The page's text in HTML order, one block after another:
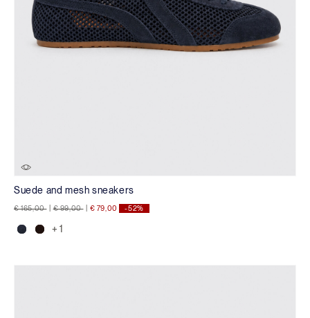
Suede and mesh sneakers
Price reduced from
€ 165,00toPrice reduced from
€ 99,00to € 79,00 -52%
+ 1